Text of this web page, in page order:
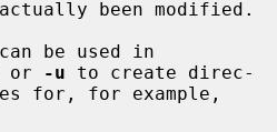
be used in
or -u to create direc-